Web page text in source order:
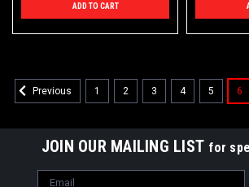
ADD TO CART
Previous 1 2 3 4 5 6
JOIN OUR MAILING LIST for
Email